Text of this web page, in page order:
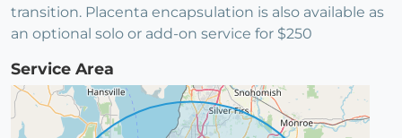
transition. Placenta encapsulation is also available as
an optional solo or add-on service for $250
Service Area